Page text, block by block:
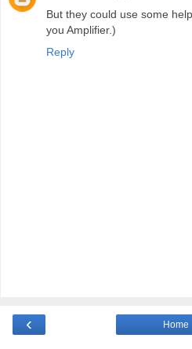
But they could use some
you Amplifier.)
Reply
‹ Home